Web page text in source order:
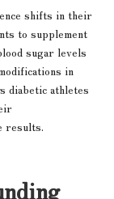
shifts in their
to supplement
sugar levels
in
diabetic athletes
results.